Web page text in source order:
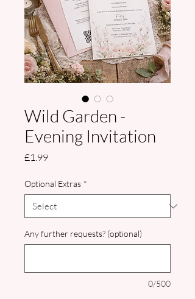
Wild Garden -
Evening Invitation
£1.99Price
Optional Extras *
Any further requests? (optional)
0/500